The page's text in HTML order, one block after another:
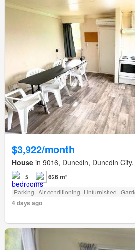
$3,922/month
House in 9016, Dunedin, Dunedin
5 626 m²
Parking Air conditioning Unfurnished
4 days ago